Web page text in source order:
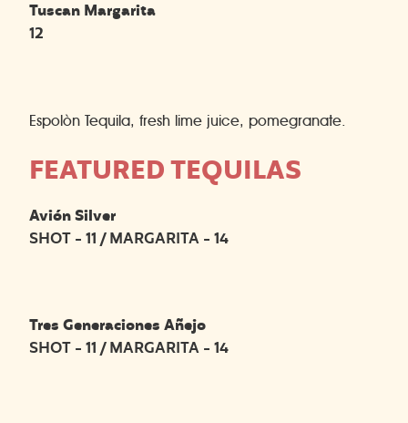
Tuscan Margarita
12
Espolòn Tequila, fresh lime juice, pomegranate.
FEATURED TEQUILAS
Avión Silver
SHOT - 11 / MARGARITA - 14
Tres Generaciones Añejo
SHOT - 11 / MARGARITA - 14